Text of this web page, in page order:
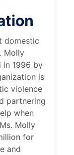
domestic
Molly
in 1996 by
is
violence
partnering
when
Molly
for
and